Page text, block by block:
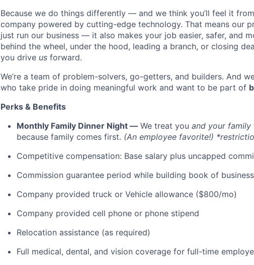
Because we do things differently — and we think you’ll feel it
company powered by cutting-edge technology. That means our
just run our business — it also makes your job easier, safer, and
behind the wheel, under the hood, leading a branch, or closing
you drive us forward.
We’re a team of problem-solvers, go-getters, and builders. And
who take pride in doing meaningful work and want to be part of
Perks & Benefits
Monthly Family Dinner Night — We treat you and your family
because family comes first. (An employee favorite!)
Competitive compensation: Base salary plus uncapped
Commission guarantee period while building book of business
Company provided truck or Vehicle allowance ($800/mo)
Company provided cell phone or phone stipend
Relocation assistance (as required)
Full medical, dental, and vision coverage for full-time